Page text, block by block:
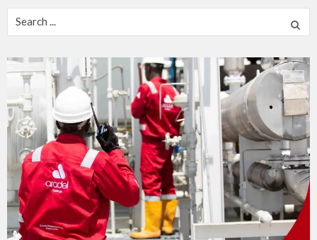
Search